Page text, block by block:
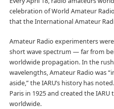
celebration of World Amateur
that the International Amateur
Amateur Radio experimenters
short wave spectrum — far from
worldwide propagation. In the
wavelengths, Amateur Radio was
aside,” the IARU’s history has
Paris in 1925 and created the
worldwide.